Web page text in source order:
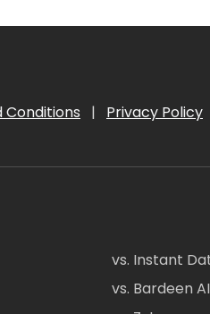
Conditions | Privacy Policy
vs. Instant
vs. Bardeen AI